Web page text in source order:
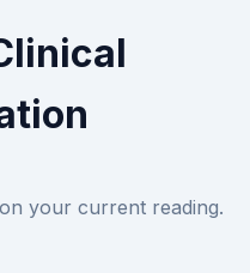
your current reading.